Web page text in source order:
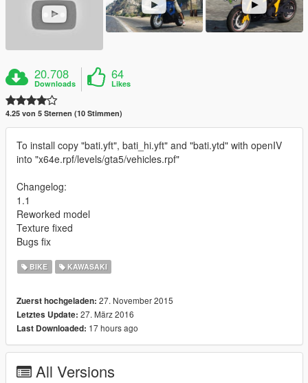
20.708
Downloads
64
Likes
4.25 von 5 Sternen (10 Stimmen)
To install copy "bati.yft", bati_hi.yft" and "bati.ytd" with openIV
into "x64e.rpf/levels/gta5/vehicles.rpf"
Changelog:
1.1
Reworked model
Texture fixed
Bugs fix
BIKE KAWASAKI
Zuerst hochgeladen: 27. November 2015
Letztes Update: 27. März 2016
Last Downloaded: 17 hours ago
All Versions